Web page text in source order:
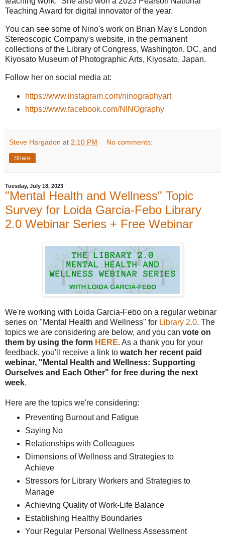
Teaching Award for digital innovator of the year.
You can see some of Nino's work on Brian May's London
Stereoscopic Company's website, in the permanent
collections of the Library of Congress, Washington, DC, and
Kiyosato Museum of Photographic Arts, Kiyosato, Japan.
Follow her on social media at:
https://www.instagram.com/ninographyart
https://www.facebook.com/NINOgraphy
Steve Hargadon at 2:10 PM No comments:
Share
Tuesday, July 18, 2023
"Mental Health and Wellness" Topic
Survey for Loida Garcia-Febo Library
2.0 Webinar Series + Free Webinar
We're working with Loida Garcia-Febo on a regular webinar
series on "Mental Health and Wellness" for Library 2.0. The
topics we are considering are below, and you can vote on
them by using the form HERE. As a thank you for your
feedback, you'll receive a link to watch her recent paid
webinar, "Mental Health and Wellness: Supporting
Ourselves and Each Other" for free during the next
week.
Here are the topics we're considering:
Preventing Burnout and Fatigue
Saying No
Relationships with Colleagues
Dimensions of Wellness and Strategies to
Achieve
Stressors for Library Workers and Strategies to
Manage
Achieving Quality of Work-Life Balance
Establishing Healthy Boundaries
Your Regular Personal Wellness Assessment